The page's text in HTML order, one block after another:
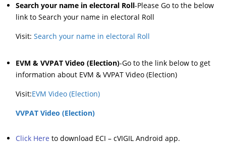
Search your name in electoral Roll-Please Go to the below
link to Search your name in electoral Roll
Visit:Search your name in electoral Roll
EVM & VVPAT Video (Election)-Go to the link below to get
information about EVM & VVPAT Video (Election)
Visit:EVM Video (Election)
VVPAT Video (Election)
Click Here to download ECI – cVIGIL Android app.